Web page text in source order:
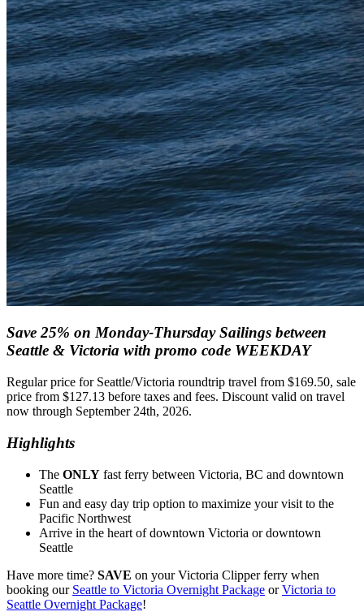
Save 25% on Monday-Thursday Sailings between
Seattle & Victoria with promo code WEEKDAY
Regular price for Seattle/Victoria roundtrip travel from $169.50, sale
price from $127.13 before taxes and fees. Discount valid on travel
now through September 24th, 2026.
Highlights
The ONLY fast ferry between Victoria, BC and downtown
Seattle
Fun and easy day trip option to maximize your visit to the
Pacific Northwest
Arrive in the heart of downtown Victoria or downtown
Seattle
Have more time? SAVE on your Victoria Clipper ferry when
booking our Seattle to Victoria Overnight Package orVictoria to
Seattle Overnight Package!